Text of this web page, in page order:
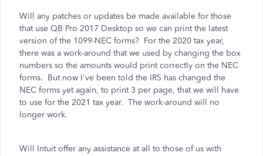
Will any patches or updates be made available for those
that use QB Pro 2017 Desktop so we can print the latest
version of the 1099-NEC forms? For the 2020 tax year,
there was a work-around that we used by changing the box
numbers so the amounts would print correctly on the NEC
forms. But now I've been told the IRS has changed the
NEC forms yet again, to print 3 per page, that we will have
to use for the 2021 tax year. The work-around will no
longer work.
Will Intuit offer any assistance at all to those of us with